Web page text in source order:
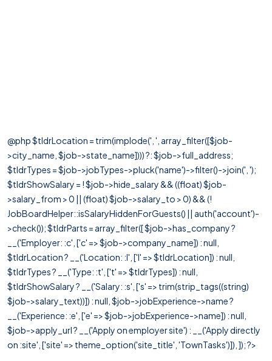
@php $tldrLocation = trim(implode(', ', array_filter([$job-
>city_name, $job->state_name]))) ?: $job->full_address;
$tldrTypes = $job->jobTypes->pluck('name')->filter()->join(', ');
$tldrShowSalary = ! $job->hide_salary && ((float) $job-
>salary_from > 0 || (float) $job->salary_to > 0) && (!
JobBoardHelper::isSalaryHiddenForGuests() || auth('account')-
>check()); $tldrParts = array_filter([ $job->has_company ?
__('Employer: :c', ['c' => $job->company_name]) : null,
$tldrLocation ? __('Location: :l', ['l' => $tldrLocation]) : null,
$tldrTypes ? __('Type: :t', ['t' => $tldrTypes]) : null,
$tldrShowSalary ? __('Salary: :s', ['s' => trim(strip_tags((string)
$job->salary_text))]) : null, $job->jobExperience->name ?
__('Experience: :e', ['e' => $job->jobExperience->name]) : null,
$job->apply_url ? __('Apply on employer site') : __('Apply directly
on :site', ['site' => theme_option('site_title', 'TownTasks')]), ]); ?>